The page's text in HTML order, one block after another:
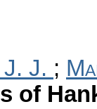
J. ;
of